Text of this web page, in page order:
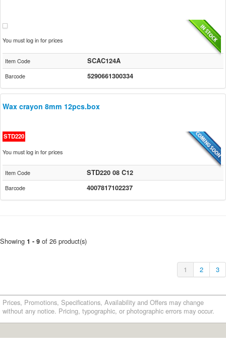
You must log in for prices
Item Code SCAC124A
Barcode 5290661300334
Wax crayon 8mm 12pcs.box
STD220
You must log in for prices
Item Code STD220 08 C12
Barcode 4007817102237
Showing 1 - 9 of 26 product(s)
1 2 3
Prices, Promotions, Specifications, Availability and Offers may change
without any notice. Pricing, typographic, or photographic errors may occur.